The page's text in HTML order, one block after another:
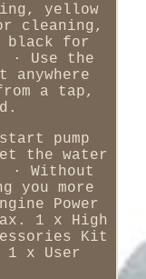
yellow
cleaning,
black for
· Use the
anywhere
a tap,
pump
the water
· Without
you more
Power
1 x High
Kit
x User